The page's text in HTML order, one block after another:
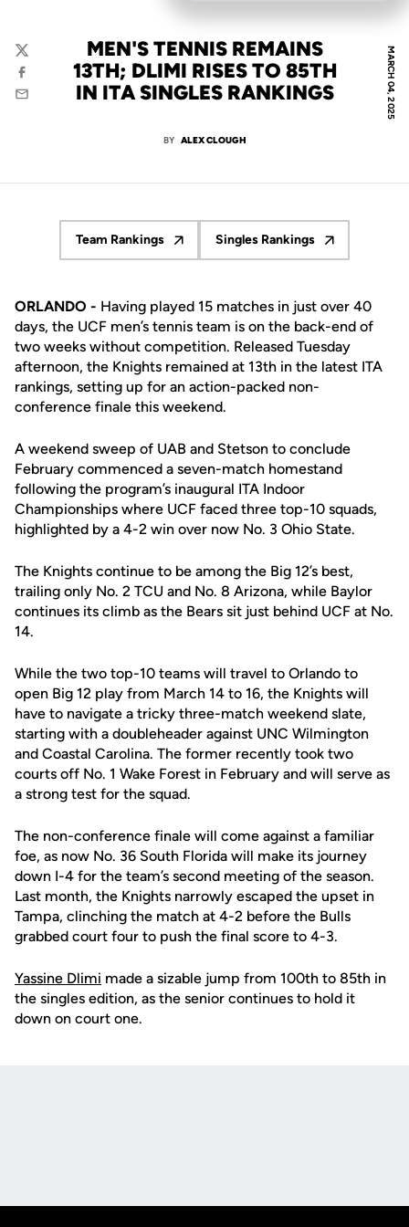
MARCH 04, 2025
MEN'S TENNIS REMAINS
13TH; DLIMI RISES TO 85TH
IN ITA SINGLES RANKINGS
BY ALEX CLOUGH
Twitter
Facebook
Email
Team Rankings
Opens in a new window
Singles Rankings
Opens in a new
ORLANDO - Having played 15 matches in just over 40
days, the UCF men’s tennis team is on the back-end of
two weeks without competition. Released Tuesday
afternoon, the Knights remained at 13th in the latest ITA
rankings, setting up for an action-packed non-
conference finale this weekend.
A weekend sweep of UAB and Stetson to conclude
February commenced a seven-match homestand
following the program’s inaugural ITA Indoor
Championships where UCF faced three top-10 squads,
highlighted by a 4-2 win over now No. 3 Ohio State.
The Knights continue to be among the Big 12’s best,
trailing only No. 2 TCU and No. 8 Arizona, while Baylor
continues its climb as the Bears sit just behind UCF at No.
14.
While the two top-10 teams will travel to Orlando to
open Big 12 play from March 14 to 16, the Knights will
have to navigate a tricky three-match weekend slate,
starting with a doubleheader against UNC Wilmington
and Coastal Carolina. The former recently took two
courts off No. 1 Wake Forest in February and will serve as
a strong test for the squad.
The non-conference finale will come against a familiar
foe, as now No. 36 South Florida will make its journey
down I-4 for the team’s second meeting of the season.
Last month, the Knights narrowly escaped the upset in
Tampa, clinching the match at 4-2 before the Bulls
grabbed court four to push the final score to 4-3.
Yassine Dlimi made a sizable jump from 100th to 85th in
the singles edition, as the senior continues to hold it
down on court one.